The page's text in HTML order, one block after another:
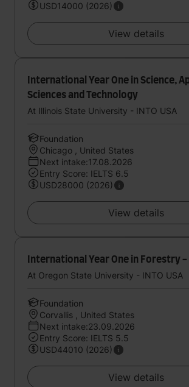
USD14000 (2026)
View details
International Year One in Science,
Sciences and Technology
At Illinois State University - INTO USA
Foundation
Chicago , United States
Next intake:17.08.2026
Entry Score: IELTS 6.5
USD28000 (2026)
View details
International Year One in Forestry -
At Oregon State University - INTO USA
Foundation
Corvallis , United States
Next intake:23.09.2026
Entry Score: IELTS 5.5
USD44010 (2026)
View details